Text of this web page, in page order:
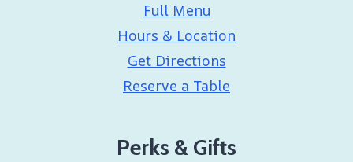
Full Menu
Hours & Location
Get Directions
Reserve a Table
Perks & Gifts